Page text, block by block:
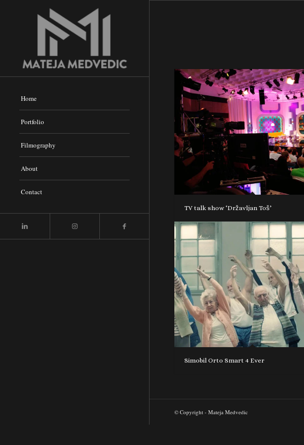
Home
Portfolio
Filmography
About
Contact
TV talk show ‘Državljan Toš’
Simobil Orto Smart 4 Ever
© Copyright - Mateja Medvedic